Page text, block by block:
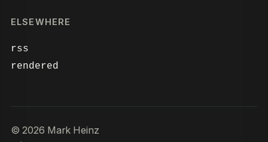
ELSEWHERE
rss
rendered
© 2026 Mark Heinz